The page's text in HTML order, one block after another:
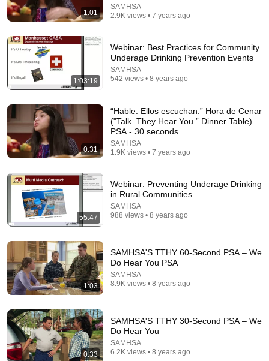
1:03
SAMHSA'S TTHY 60-Second PSA – Reminiscing
SAMHSA • 8.1K views
Informed Care in Psychiatric Medication Use &
Withdrawal
SAMHSA
New
103 views
1:01
SAMHSA
2.9K views • 7 years ago
1:03:19
Webinar: Best Practices for Community
Underage Drinking Prevention Events
SAMHSA
542 views • 8 years ago
0:31
“Hable. Ellos escuchan.” Hora de Cenar
("Talk. They Hear You.” Dinner Table)
PSA - 30 seconds
SAMHSA
1.9K views • 7 years ago
55:47
Webinar: Preventing Underage Drinking
in Rural Communities
SAMHSA
988 views • 8 years ago
1:03
SAMHSA'S TTHY 60-Second PSA – We
Do Hear You PSA
SAMHSA
8.9K views • 8 years ago
0:33
SAMHSA'S TTHY 30-Second PSA – We
Do Hear You
SAMHSA
6.2K views • 8 years ago